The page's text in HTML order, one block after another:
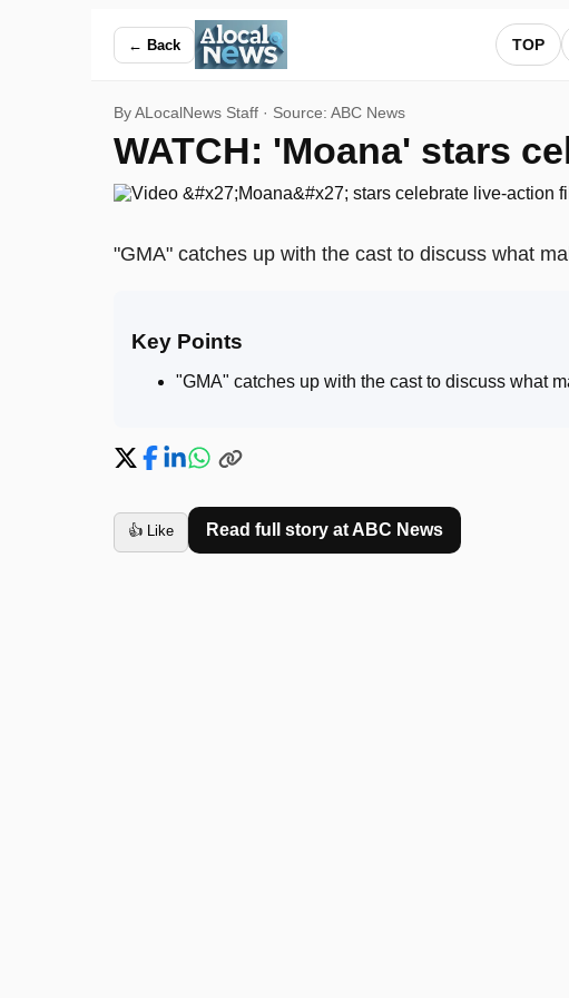
← Back TOP
By ALocalNews Staff · Source: ABC News
WATCH: 'Moana' stars
"GMA" catches up with the cast to discuss what
Key Points
"GMA" catches up with the cast to discuss what
👍 Like Read full story at ABC News